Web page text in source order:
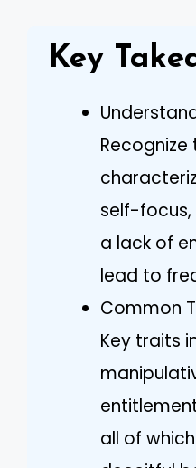
Key
self-focus,
a lack of
lead to
Common
Key traits
all of